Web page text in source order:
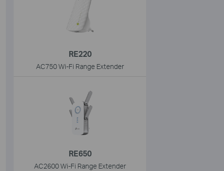
RE220
AC750 Wi-Fi Range Extender
RE650
AC2600 Wi-Fi Range Extender